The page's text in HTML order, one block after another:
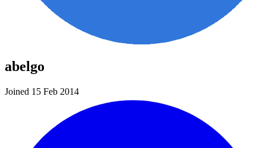
abelgo
Joined 15 Feb 2014